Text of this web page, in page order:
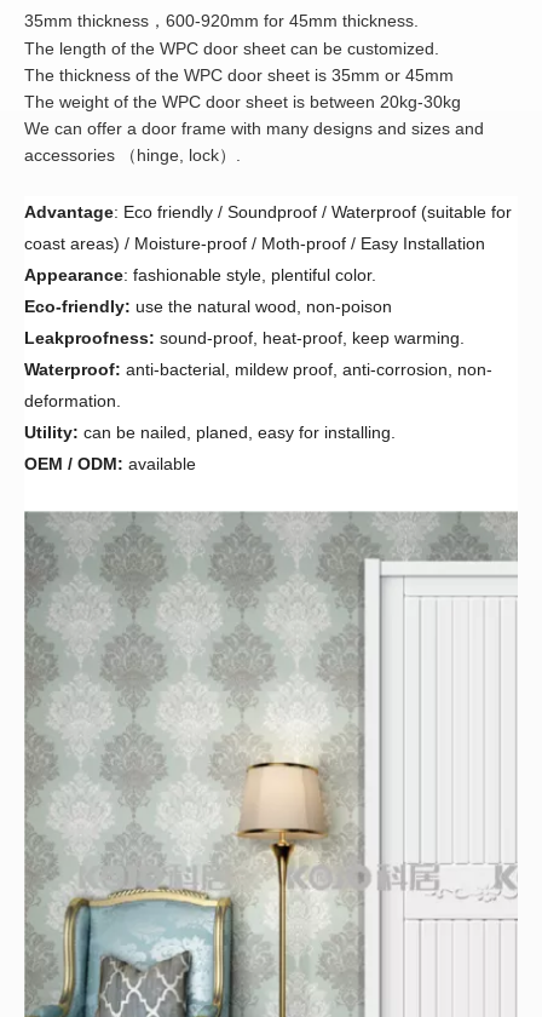
35mm thickness ， 600-920mm for 45mm thickness.
The length of the WPC door sheet can be customized.
The thickness of the WPC door sheet is 35mm or 45mm
The weight of the WPC door sheet is between 20kg-30kg
We can offer a door frame with many designs and sizes and
accessories
（ hinge, lock）
Advantage: Eco friendly / Soundproof / Waterproof (suitable for
coast areas) / Moisture-proof / Moth-proof / Easy Installation
Appearance: fashionable style, plentiful color.
Eco-friendly: use the natural wood, non-poison
Leakproofness: sound-proof, heat-proof, keep warming.
Waterproof: anti-bacterial, mildew proof, anti-corrosion, non-
deformation.
Utility: can be nailed, planed, easy for installing.
OEM / ODM: available